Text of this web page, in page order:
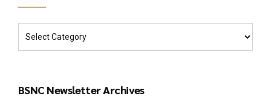
BSNC Newsletter Archives